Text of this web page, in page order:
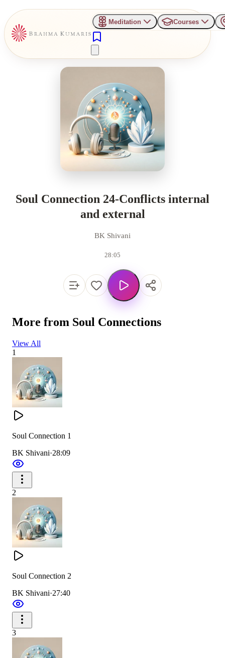
Meditation Courses
Soul Connection 24-Conflicts internal
and external
BK Shivani
28:05
More from Soul Connections
View All
1
Soul Connection 1
BK Shivani·28:09
2
Soul Connection 2
BK Shivani·27:40
3